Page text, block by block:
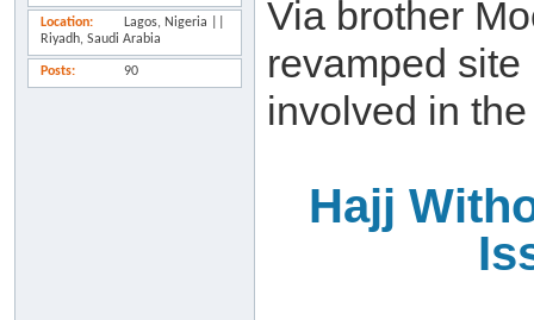
Location
Lagos, Nigeria ||
Riyadh, Saudi Arabia
Posts 90
Via brother
revamped
involved in
Hajj